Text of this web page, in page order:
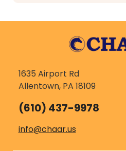
1635 Airport Rd
Allentown, PA 18109
(610) 437-9978
info@chaar.us